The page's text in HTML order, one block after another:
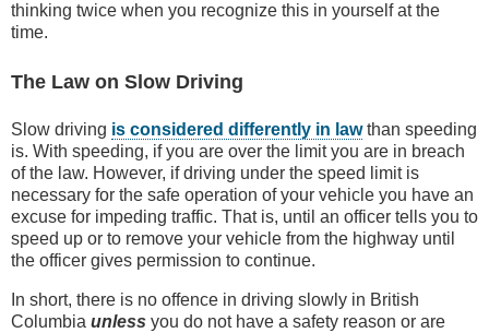
thinking twice when you recognize this in yourself at the
time.
The Law on Slow Driving
Slow driving is considered differently in lawthan speeding
is. With speeding, if you are over the limit you are in breach
of the law. However, if driving under the speed limit is
necessary for the safe operation of your vehicle you have an
excuse for impeding traffic. That is, until an officer tells you to
speed up or to remove your vehicle from the highway until
the officer gives permission to continue.
In short, there is no offence in driving slowly in British
Columbia unless you do not have a safety reason or are